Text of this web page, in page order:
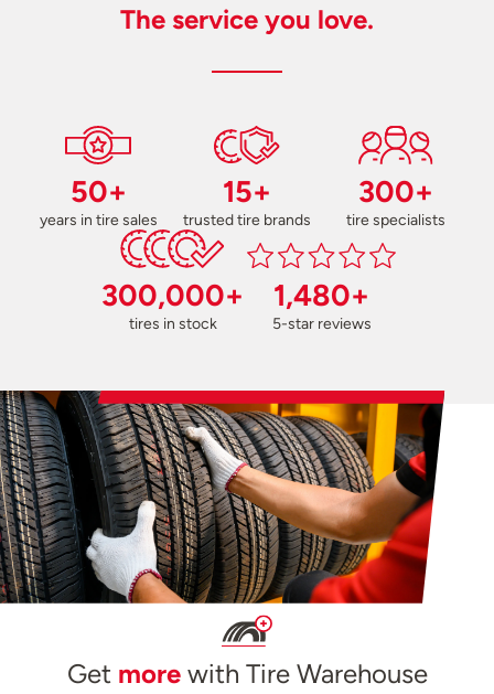
The service you love.
50+
years in tire sales
15+
trusted tire brands
300+
tire specialists
300,000+
tires in stock
1,480+
5-star reviews
Get morewith Tire Warehouse